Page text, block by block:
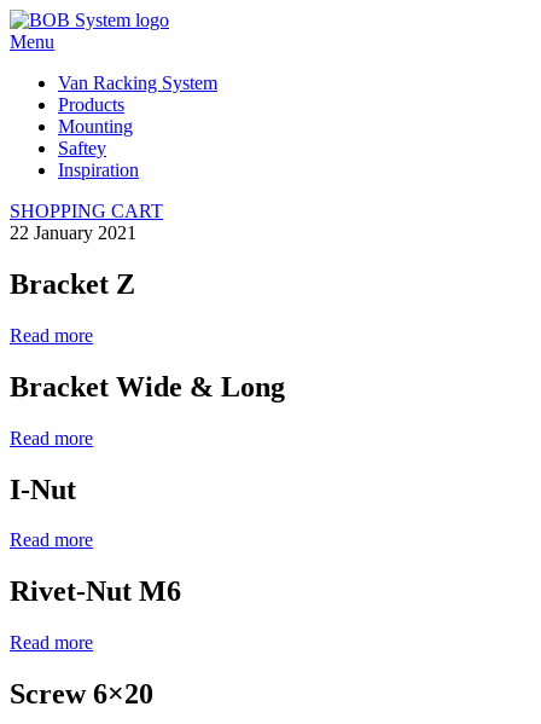
Menu
Van Racking System
Products
Mounting
Saftey
Inspiration
SHOPPING CART
22 January 2021
Bracket Z
Read more
Bracket Wide & Long
Read more
I-Nut
Read more
Rivet-Nut M6
Read more
Screw 6×20